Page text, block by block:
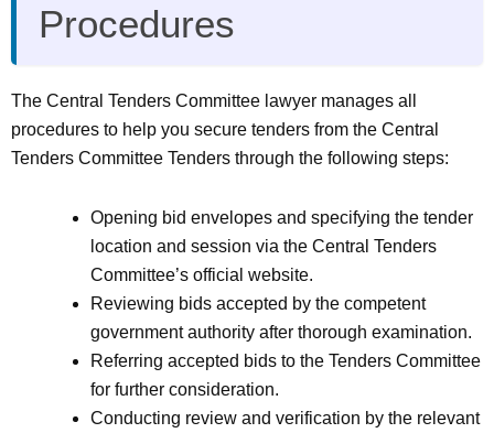
Procedures
The Central Tenders Committee lawyer manages all
procedures to help you secure tenders from the Central
Tenders Committee Tenders through the following steps:
Opening bid envelopes and specifying the tender
location and session via the Central Tenders
Committee’s official website.
Reviewing bids accepted by the competent
government authority after thorough examination.
Referring accepted bids to the Tenders Committee
for further consideration.
Conducting review and verification by the relevant